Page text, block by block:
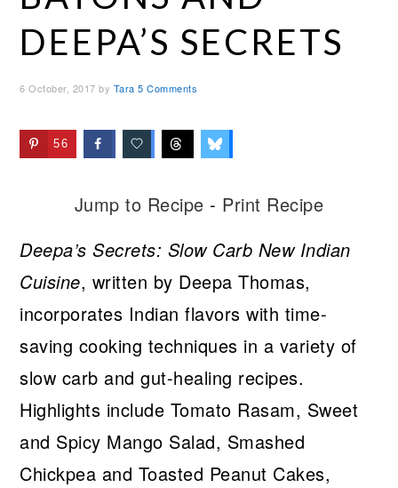
DEEPA’S SECRETS
6 October, 2017 by Tara 5 Comments
56
Jump to Recipe - Print Recipe
Deepa’s Secrets: Slow Carb New Indian
Cuisine, written by Deepa Thomas,
incorporates Indian flavors with time-
saving cooking techniques in a variety of
slow carb and gut-healing recipes.
Highlights include Tomato Rasam, Sweet
and Spicy Mango Salad, Smashed
Chickpea and Toasted Peanut Cakes,